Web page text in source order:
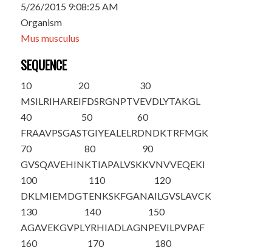
5/26/2015 9:08:25 AM
Organism
Mus musculus
SEQUENCE
10
MSILRIHARE
20
IFDSRGNPTV
30
EVDLYTAKGL
40
FRAAVPSGAS
50
TGIYEALELR
60
DNDKTRFMGK
70
GVSQAVEHIN
80
KTIAPALVSK
90
KVNVVEQEKI
100
DKLMIEMDGT
110
ENKSKFGANA
120
ILGVSLAVCK
130
AGAVEKGVPL
140
YRHIADLAGN
150
PEVILPVPAF
160
170
180